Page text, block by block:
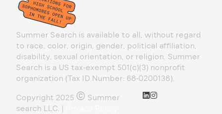
Summer Search is available to all, without regard
to race, color, origin, gender, political affiliation,
disability, sexual orientation, or religion. Summer
Search is a US tax-exempt 501(c)(3) nonprofit
organization (Tax ID Number: 68-0200138).
Copyright 2025 © Summer
search LLC. |